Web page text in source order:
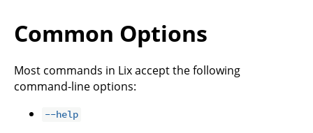
Common Options
Most commands in Lix accept the following
command-line options:
--help